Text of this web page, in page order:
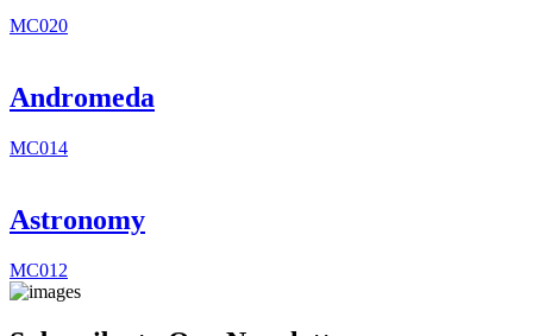
MC020
Andromeda
MC014
Astronomy
MC012